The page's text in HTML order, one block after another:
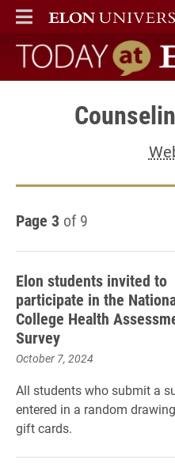
ELON
MAIN MENU
Today at Elon
Page 3 of 9
Elon students invited to
participate in the
College Health
Survey
October 7, 2024
All students who submit a
entered in a random
gift cards.